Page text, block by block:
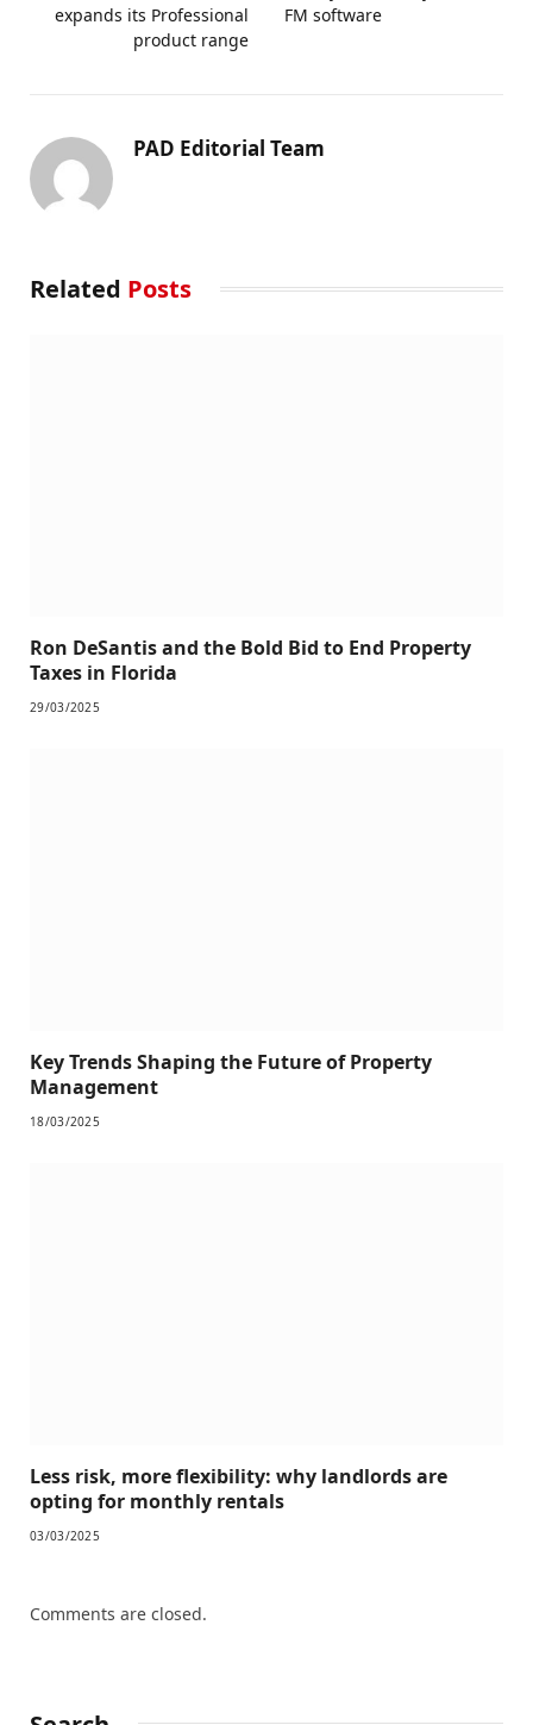
expands its Professional
product range
FM software
PAD Editorial Team
Related Posts
Ron DeSantis and the Bold Bid to End Property
Taxes in Florida
29/03/2025
Key Trends Shaping the Future of Property
Management
18/03/2025
Less risk, more flexibility: why landlords are
opting for monthly rentals
03/03/2025
Comments are closed.